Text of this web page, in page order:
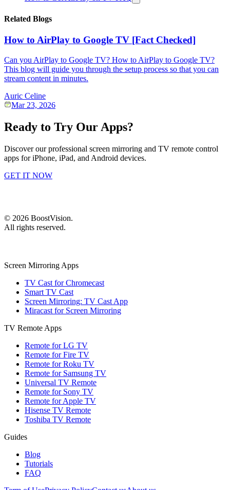
Related Blogs
How to AirPlay to Google TV [Fact Checked]
Can you AirPlay to Google TV? How to AirPlay to Google TV?
This blog will guide you through the setup process so that you can
stream content in minutes.
Auric Celine
Mar 23, 2026
Ready to Try Our Apps?
Discover our professional screen mirroring and TV remote control
apps for iPhone, iPad, and Android devices.
GET IT NOW
© 2026 BoostVision.
All rights reserved.
Screen Mirroring Apps
TV Cast for Chromecast
Smart TV Cast
Screen Mirroring: TV Cast App
Miracast for Screen Mirroring
TV Remote Apps
Remote for LG TV
Remote for Fire TV
Remote for Roku TV
Remote for Samsung TV
Universal TV Remote
Remote for Sony TV
Remote for Apple TV
Hisense TV Remote
Toshiba TV Remote
Guides
Blog
Tutorials
FAQ